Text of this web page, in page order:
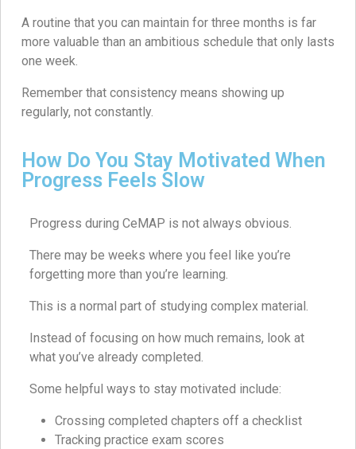
A routine that you can maintain for three months is far
more valuable than an ambitious schedule that only lasts
one week.
Remember that consistency means showing up
regularly, not constantly.
How Do You Stay Motivated When
Progress Feels Slow
Progress during CeMAP is not always obvious.
There may be weeks where you feel like you’re
forgetting more than you’re learning.
This is a normal part of studying complex material.
Instead of focusing on how much remains, look at
what you’ve already completed.
Some helpful ways to stay motivated include:
Crossing completed chapters off a checklist
Tracking practice exam scores